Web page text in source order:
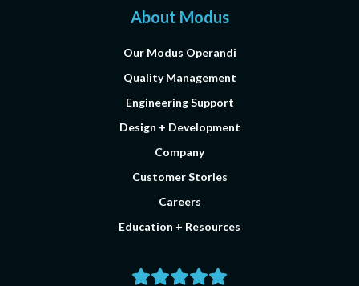
About Modus
Our Modus Operandi
Quality Management
Engineering Support
Design + Development
Company
Customer Stories
Careers
Education + Resources